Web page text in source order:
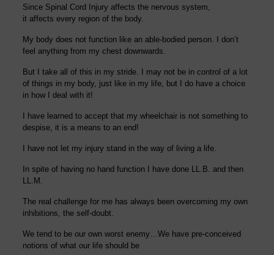
Since Spinal Cord Injury affects the nervous system,
it affects every region of the body.
My body does not function like an able-bodied person. I don’t
feel anything from my chest downwards.
But I take all of this in my stride. I may not be in control of a lot
of things in my body, just like in my life, but I do have a choice
in how I deal with it!
havelearned to accept that my wheelchair is not something to
despise, it is a means to an end!
I have not let my injury stand in the way of living a life.
In spiteof having no hand function I have done LL. B. and then
LL. M.
The real challengefor me has always beenovercoming my own
inhibitions, the self-doubt.
We tend to be our own worst enemy…We have pre-conceived
notions of what our life should be